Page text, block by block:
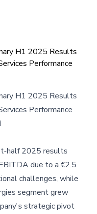
H1 2025 Results
Performance
H1 2025 Results
Performance
half 2025 results
due to a €2.5
challenges, while
segment grew
strategic pivot